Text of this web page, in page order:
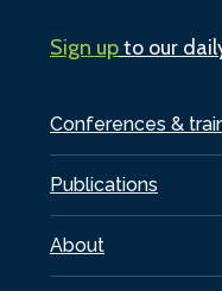
Conferences &
Publications
About
Sign upto our